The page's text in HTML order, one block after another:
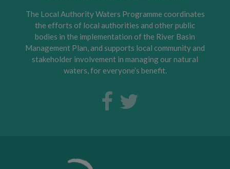
The Local Authority Waters Programme coordinates
the efforts of local authorities and other public
bodies in the implementation of the River Basin
Management Plan, and supports local community and
stakeholder involvement in managing our natural
waters, for everyone’s benefit.